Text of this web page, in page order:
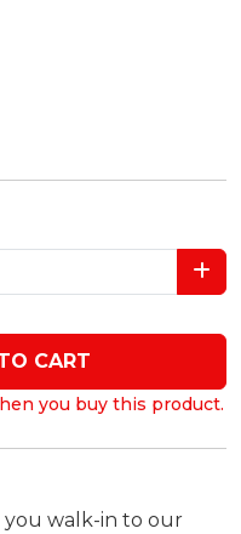
CART
you buy this product.
walk-in to our